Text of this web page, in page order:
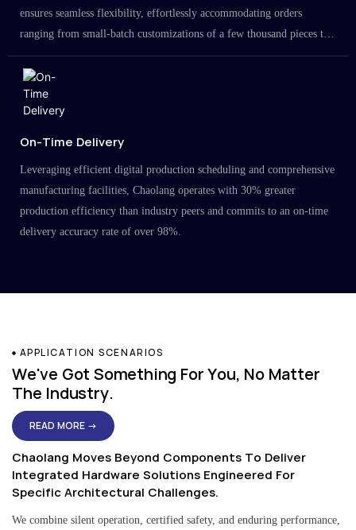
ensures seamless flexibility, effortlessly accommodating orders
ranging from small-batch customizations of a few thousand pieces to
large-scale projects in the millions.
On-Time Delivery
Leveraging efficient digital production scheduling and comprehensive
manufacturing facilities, Chaolang operates with 30% greater
production efficiency than industry peers and commits to an on-time
delivery accuracy rate of over 98%.
APPLICATION SCENARIOS
We've Got Something For You, No Matter
The Industry.
READ MORE →
Chaolang Moves Beyond Components To Deliver
Integrated Hardware Solutions Engineered For
Specific Architectural Challenges.
We combine silent operation, certified safety, and enduring performance,